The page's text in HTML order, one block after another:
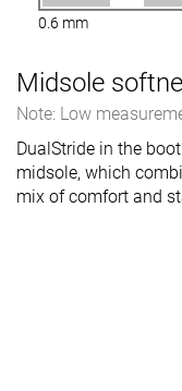
0.6 mm
Midsole
Note: Low
DualStride in the
midsole, which
mix of comfort and